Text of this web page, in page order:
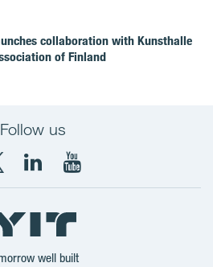
collaboration with Kunsthalle
of Finland
Follow us
LinkedIn
YIT
Corporation
YouTube
YIT
Corporation
well built